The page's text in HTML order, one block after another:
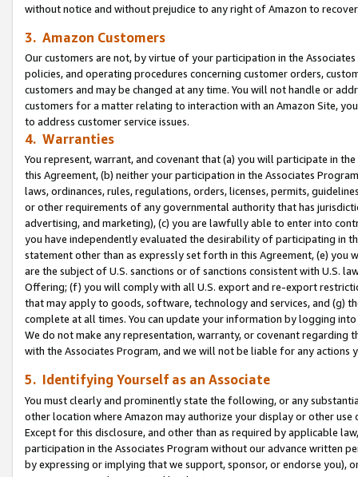
without notice and without prejudice to any right of Amazon to
3. Amazon Customers
Our customers are not, by virtue of your participation in the
policies, and operating procedures concerning customer orders,
customers and may be changed at any time. You will not handle or
customers for a matter relating to interaction with an Amazon Site,
to address customer service issues.
4. Warranties
You represent, warrant, and covenant that (a) you will participate in
this Agreement, (b) neither your participation in the Associates
laws, ordinances, rules, regulations, orders, licenses, permits,
or other requirements of any governmental authority that has
advertising, and marketing), (c) you are lawfully able to enter into
you have independently evaluated the desirability of participating in
statement other than as expressly set forth in this Agreement, (e)
are the subject of U.S. sanctions or of sanctions consistent with U.S.
Offering; (f) you will comply with all U.S. export and re-export
that may apply to goods, software, technology and services, and (g)
complete at all times. You can update your information by logging
We do not make any representation, warranty, or covenant regarding
with the Associates Program, and we will not be liable for any actions
5. Identifying Yourself as an Associate
You must clearly and prominently state the following, or any
other location where Amazon may authorize your display or other use
Except for this disclosure, and other than as required by applicable
participation in the Associates Program without our advance written
by expressing or implying that we support, sponsor, or endorse you),